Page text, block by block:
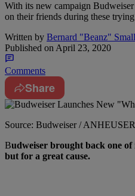
With its new campaign
on their friends during these
Written by Bernard "Beanz"
Published on April 23, 2020
Comments
Share
Source: Budweiser /
Budweiser brought back one of
but for a great cause.